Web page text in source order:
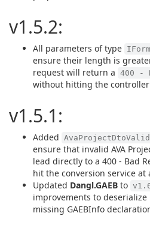
v1.5.2:
All parameters of type
ensure their length is
request will return a 400 -
without hitting the controller
v1.5.1:
Added
ensure that invalid AVA
lead directly to a 400 - Bad
hit the conversion service at
Updated Dangl.GAEB to
improvements to deserialize
missing GAEBInfo